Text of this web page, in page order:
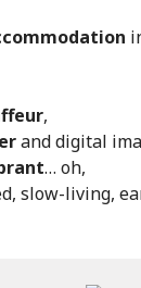
,
and digital
… oh,
slow-living,